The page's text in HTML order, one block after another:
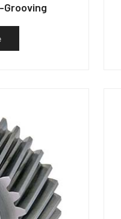
Grooving